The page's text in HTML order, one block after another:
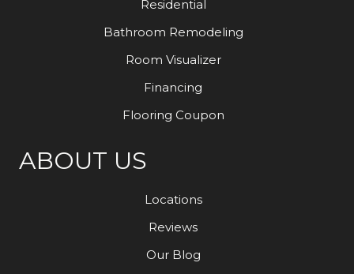
Residential
Bathroom Remodeling
Room Visualizer
Financing
Flooring Coupon
ABOUT US
Locations
Reviews
Our Blog